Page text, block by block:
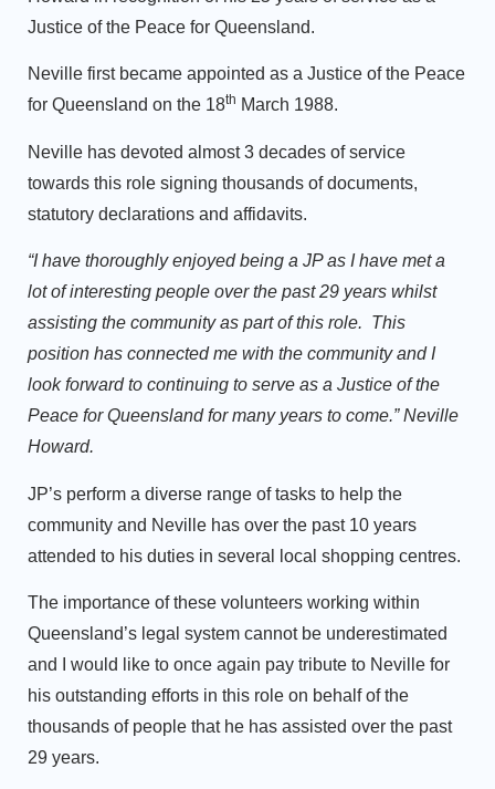
Justice of the Peace for Queensland.
Neville first became appointed as a Justice of the Peace
for Queensland on the 18th March 1988.
Neville has devoted almost 3 decades of service
towards this role signing thousands of documents,
statutory declarations and affidavits.
“I have thoroughly enjoyed being a JP as I have met a
lot of interesting people over the past 29 years whilst
assisting the community as part of this role. This
position has connected me with the community and I
look forward to continuing to serve as a Justice of the
Peace for Queensland for many years to come.” Neville
Howard.
JP’s perform a diverse range of tasks to help the
community and Neville has over the past 10 years
attended to his duties in several local shopping centres.
The importance of these volunteers working within
Queensland’s legal system cannot be underestimated
and I would like to once again pay tribute to Neville for
his outstanding efforts in this role on behalf of the
thousands of people that he has assisted over the past
29 years.